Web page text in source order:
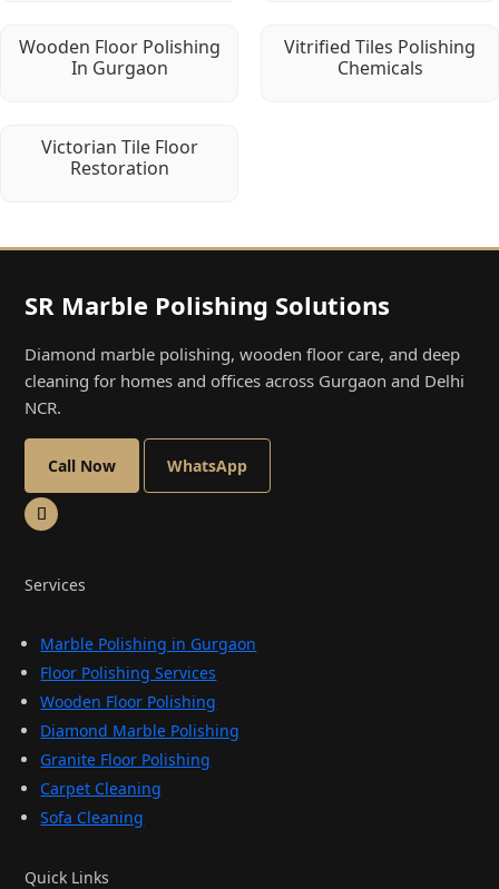
Wooden Floor Polishing
In Gurgaon
Vitrified Tiles Polishing
Chemicals
Victorian Tile Floor
Restoration
SR Marble Polishing Solutions
Diamond marble polishing, wooden floor care, and deep
cleaning for homes and offices across Gurgaon and Delhi
NCR.
Call Now WhatsApp
Services
Marble Polishing in Gurgaon
Floor Polishing Services
Wooden Floor Polishing
Diamond Marble Polishing
Granite Floor Polishing
Carpet Cleaning
Sofa Cleaning
Quick Links